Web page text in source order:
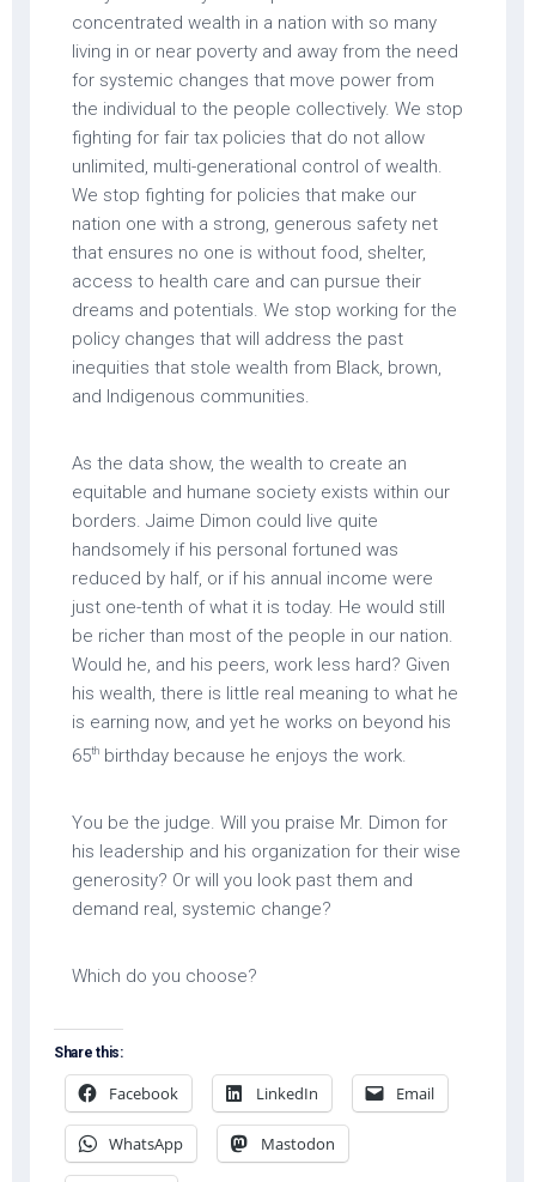
concentrated wealth in a nation with so many
living in or near poverty and away from the need
for systemic changes that move power from
the individual to the people collectively. We stop
fighting for fair tax policies that do not allow
unlimited, multi-generational control of wealth.
We stop fighting for policies that make our
nation one with a strong, generous safety net
that ensures no one is without food, shelter,
access to health care and can pursue their
dreams and potentials. We stop working for the
policy changes that will address the past
inequities that stole wealth from Black, brown,
and Indigenous communities.
As the data show, the wealth to create an
equitable and humane society exists within our
borders. Jaime Dimon could live quite
handsomely if his personal fortuned was
reduced by half, or if his annual income were
just one-tenth of what it is today. He would still
be richer than most of the people in our nation.
Would he, and his peers, work less hard? Given
his wealth, there is little real meaning to what he
is earning now, and yet he works on beyond his
65th birthday because he enjoys the work.
You be the judge. Will you praise Mr. Dimon for
his leadership and his organization for their wise
generosity? Or will you look past them and
demand real, systemic change?
Which do you choose?
Share this:
Facebook LinkedIn Email
WhatsApp Mastodon